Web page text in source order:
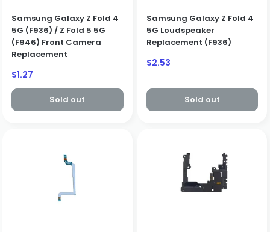
Samsung Galaxy Z Fold 4
5G (F936) / Z Fold 5 5G
(F946) Front Camera
Replacement
Sale
$1.27
Sold out
Samsung Galaxy Z Fold 4
5G Loudspeaker
Replacement (F936)
Sale
$2.53
Sold out